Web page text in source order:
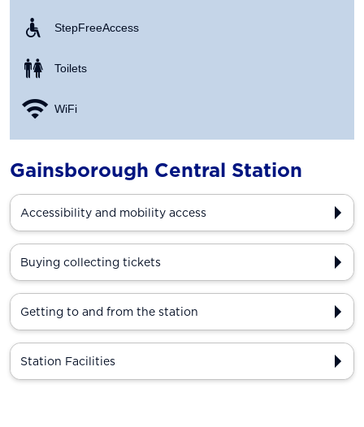
Step Free Access
Toilets
WiFi
Gainsborough Central Station
Accessibility and mobility access
Buying collecting tickets
Getting to and from the station
Station Facilities